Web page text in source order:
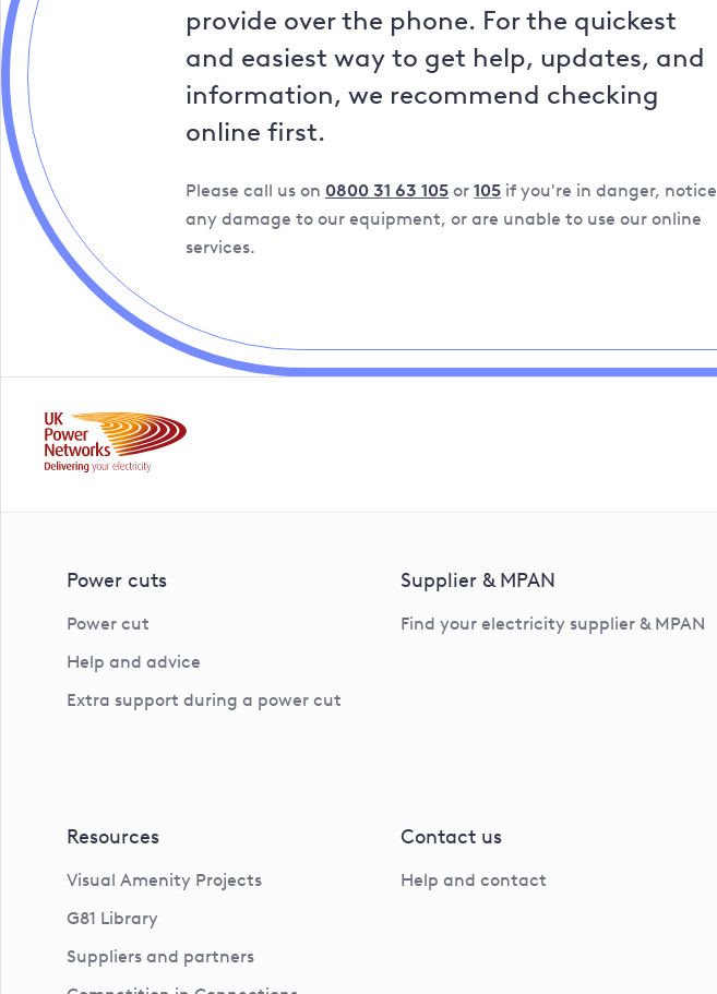
provide over the phone. For the quickest
and easiest way to get help, updates, and
information, we recommend checking
online first.
Please call us on 0800 31 63 105 or 105 if you're in danger, notice
any damage to our equipment, or are unable to use our online
services.
Power cuts
Power cut
Help and advice
Extra support during a power cut
Supplier & MPAN
Find your electricity supplier & MPAN
Resources
Visual Amenity Projects
G81 Library
Suppliers and partners
Contact us
Help and contact